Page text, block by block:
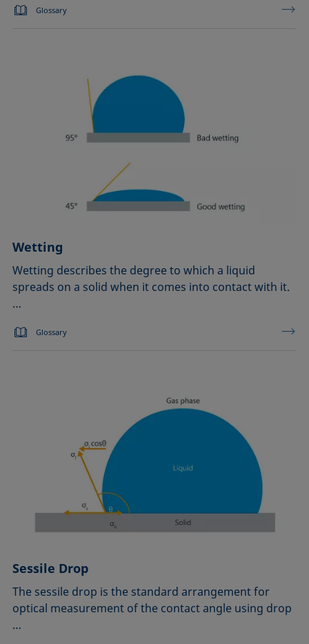
Glossary
Wetting
Wetting describes the degree to which a liquid
spreads on a solid when it comes into contact with it.
…
Glossary
Sessile Drop
The sessile drop is the standard arrangement for
optical measurement of the contact angle using drop
…